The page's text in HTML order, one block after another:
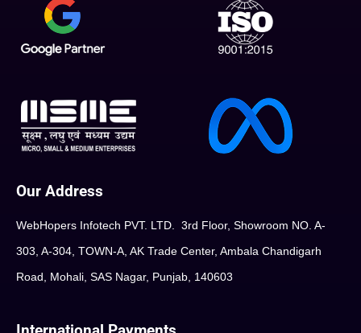
Our Address
WebHopers Infotech PVT. LTD. 3rd Floor, Showroom NO. A-
303, A-304, TOWN-A, AK Trade Center, Ambala Chandigarh
Road, Mohali, SAS Nagar, Punjab, 140603